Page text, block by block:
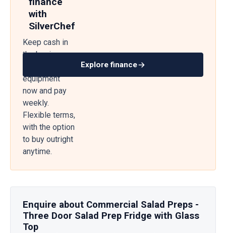
with
SilverChef
Keep cash in
the business
equipment
now and pay
weekly.
Flexible terms,
with the option
to buy outright
anytime.
Explore finance
Enquire about Commercial Salad Preps -
Three Door Salad Prep Fridge with Glass
Top